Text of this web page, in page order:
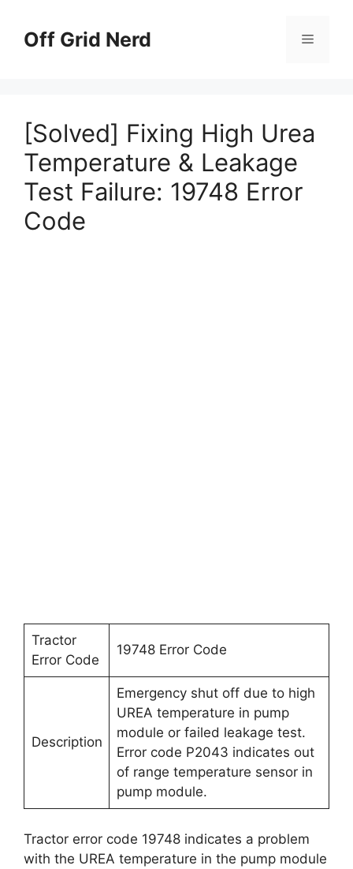
contentOff Grid Nerd Menu
[Solved] Fixing High Urea
Temperature & Leakage
Test Failure: 19748 Error
Code
Tractor
Error Code
19748 Error Code
Description
Emergency shut off due to high
UREA temperature in pump
module or failed leakage test.
Error code P2043 indicates out
of range temperature sensor in
pump module.
Tractor error code 19748 indicates a problem
with the UREA temperature in the pump module